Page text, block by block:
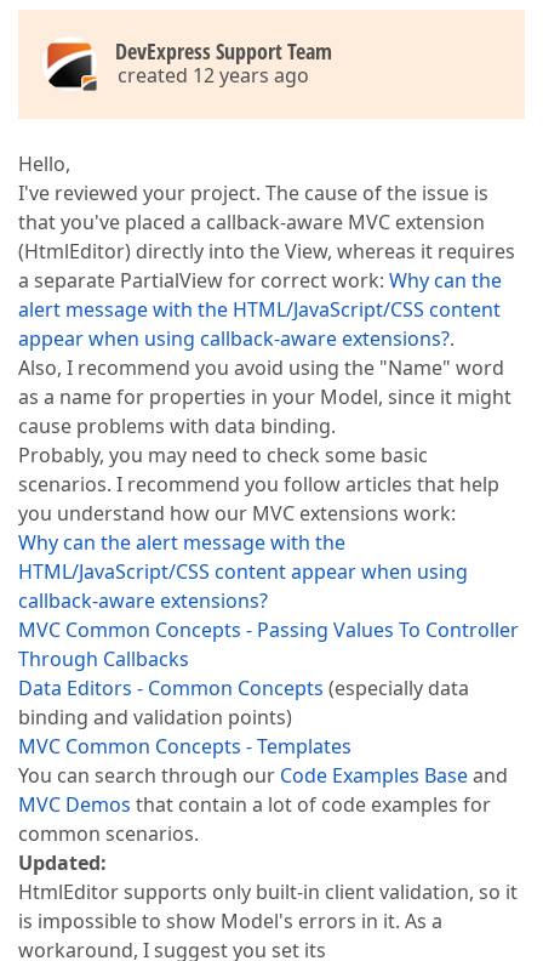
DevExpress Support Team
created 12 years ago
Hello,
I've reviewed your project. The cause of the issue is
that you've placed a callback-aware MVC extension
(HtmlEditor) directly into the View, whereas it requires
a separate PartialView for correct work: Why can the
alert message with the HTML/JavaScript/CSS content
appear when using callback-aware extensions?.
Also, I recommend you avoid using the "Name" word
as a name for properties in your Model, since it might
cause problems with data binding.
Probably, you may need to check some basic
scenarios. I recommend you follow articles that help
you understand how our MVC extensions work:
Why can the alert message with the
HTML/JavaScript/CSS content appear when using
callback-aware extensions?
MVC Common Concepts - Passing Values To Controller
Through Callbacks
Data Editors - Common Concepts (especially data
binding and validation points)
MVC Common Concepts - Templates
You can search through our Code Examples Baseand
MVC Demos that contain a lot of code examples for
common scenarios.
Updated:
HtmlEditor supports only built-in client validation, so it
is impossible to show Model's errors in it. As a
workaround, I suggest you set its